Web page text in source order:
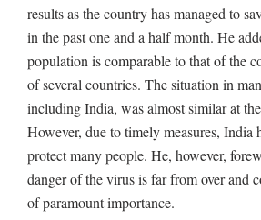
results as the country has managed to
in the past one and a half month. He
population is comparable to that of the
of several countries. The situation in
including India, was almost similar at
However, due to timely measures, India
protect many people. He, however,
danger of the virus is far from over and
of paramount importance.